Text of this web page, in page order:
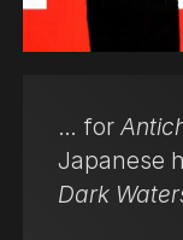
… for
Japanese
Dark